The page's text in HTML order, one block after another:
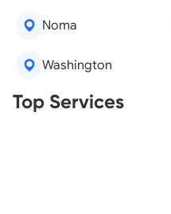
Noma
Washington
Top Services
Real Estate Agents
Tree Removal